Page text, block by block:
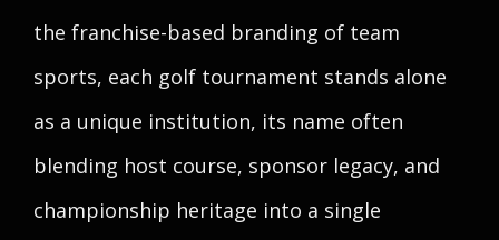
the franchise-based branding of team
sports, each golf tournament stands alone
as a unique institution, its name often
blending host course, sponsor legacy, and
championship heritage into a single